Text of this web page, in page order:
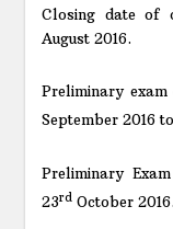
Closing date of
August 2016.
Preliminary
September 2016
Preliminary
23rd October 2016.